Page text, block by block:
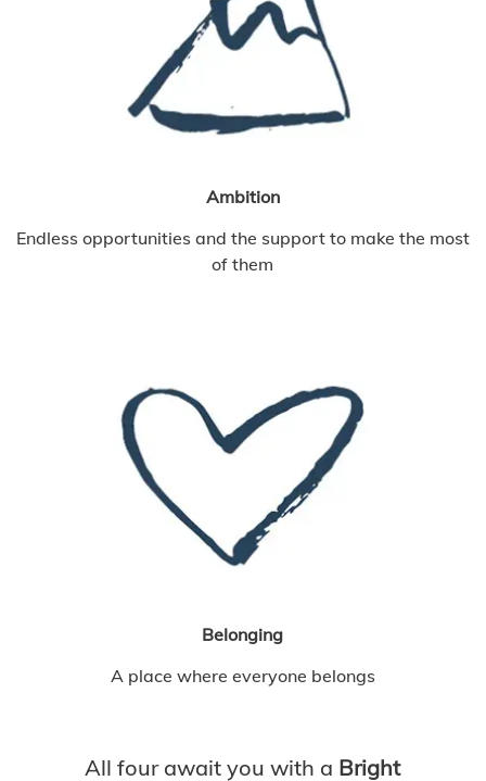
Ambition
Endless opportunities and the support to make the most
of them
Belonging
A place where everyone belongs
All four await you with a Bright